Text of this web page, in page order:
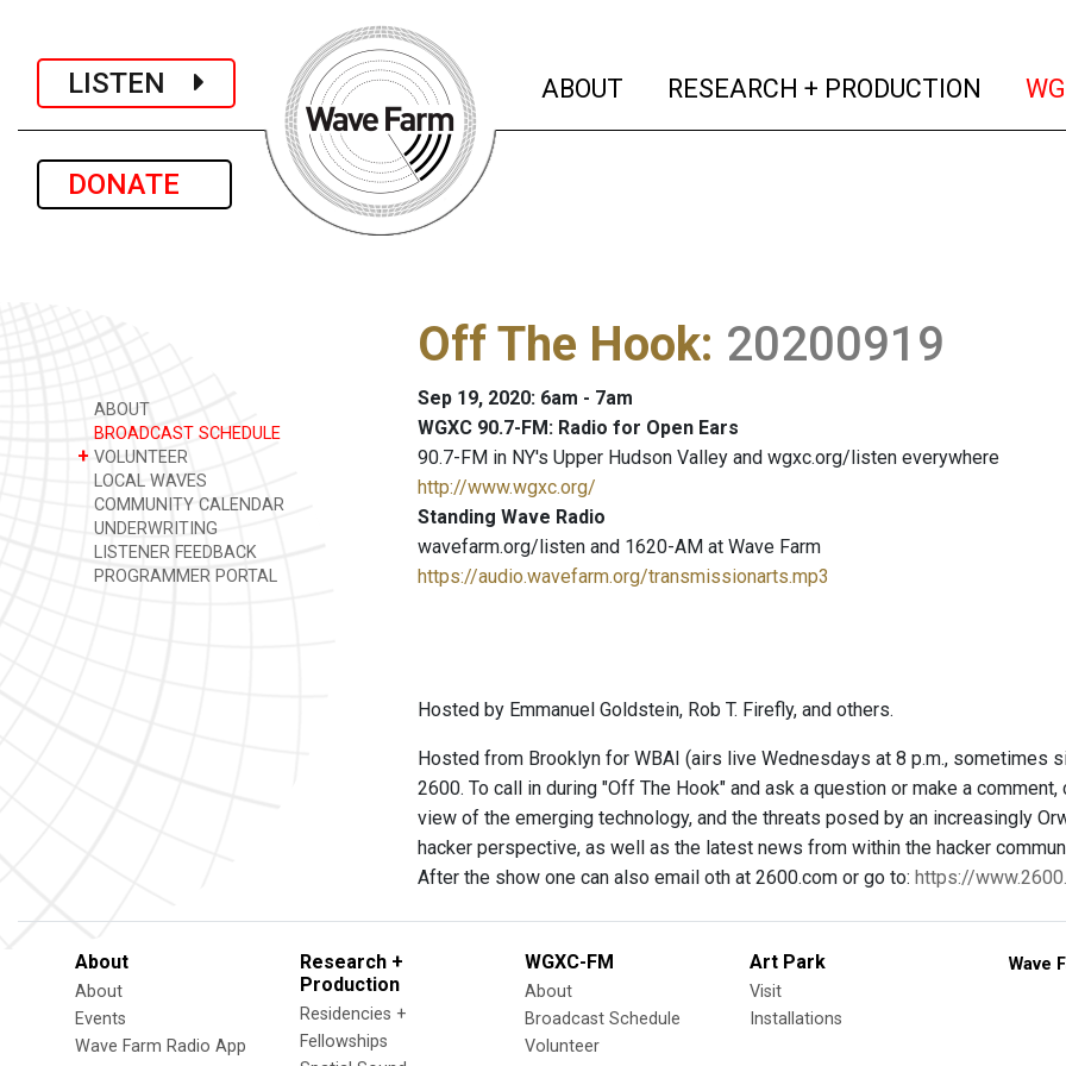
LISTEN
DONATE
ABOUT (current)
RESEARCH + PRODUCTION
ABOUT
BROADCAST SCHEDULE
+ VOLUNTEER
LOCAL WAVES
COMMUNITY CALENDAR
UNDERWRITING
LISTENER FEEDBACK
PROGRAMMER PORTAL
Off The Hook: 20200919
Sep 19, 2020: 6am - 7am
WGXC 90.7-FM: Radio for Open Ears
90.7-FM in NY's Upper Hudson Valley and wgxc.org/listen everywhere
http://www.wgxc.org/
Standing Wave Radio
wavefarm.org/listen and 1620-AM at Wave Farm
https://audio.wavefarm.org/transmissionarts.mp3
Hosted by Emmanuel Goldstein, Rob T. Firefly, and others.
Hosted from Brooklyn for WBAI (airs live Wednesdays at 8 p.m., sometimes
2600. To call in during "Off The Hook" and ask a question or make a
view of the emerging technology, and the threats posed by an increasingly
hacker perspective, as well as the latest news from within the hacker
After the show one can also email oth at 2600.com or go to: https://
About
About
Events
Wave Farm Radio App
Research +
Production
Residencies +
Fellowships
WGXC-FM
About
Broadcast Schedule
Volunteer
Art Park
Visit
Installations
Wave